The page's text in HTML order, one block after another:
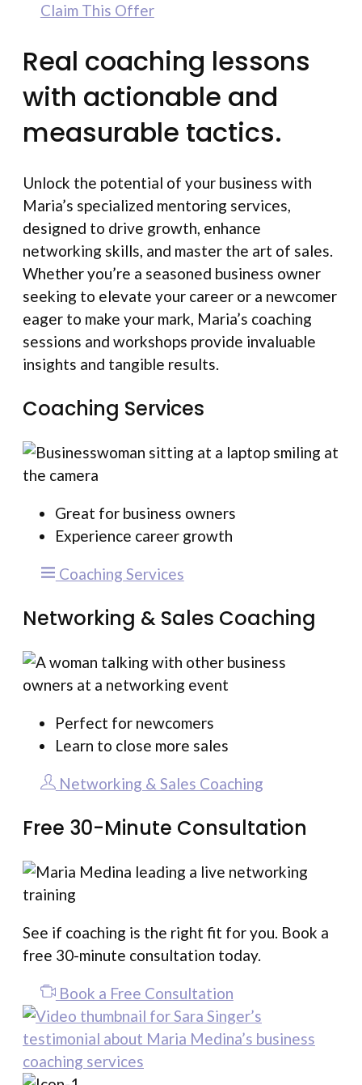
Claim This Offer
Real coaching lessons
with actionable and
measurable tactics.
Unlock the potential of your business with
Maria’s specialized mentoring services,
designed to drive growth, enhance
networking skills, and master the art of sales.
Whether you’re a seasoned business owner
seeking to elevate your career or a newcomer
eager to make your mark, Maria’s coaching
sessions and workshops provide invaluable
insights and tangible results.
Coaching Services
Great for business owners
Experience career growth
Coaching Services
Networking & Sales Coaching
Perfect for newcomers
Learn to close more sales
Networking & Sales Coaching
Free 30-Minute Consultation
See if coaching is the right fit for you. Book a
free 30-minute consultation today.
Book a Free Consultation